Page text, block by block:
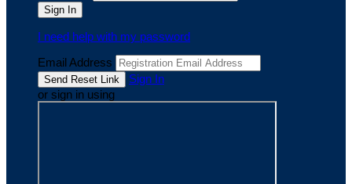
I need help with my password
Email Address
Sign In
or sign in using